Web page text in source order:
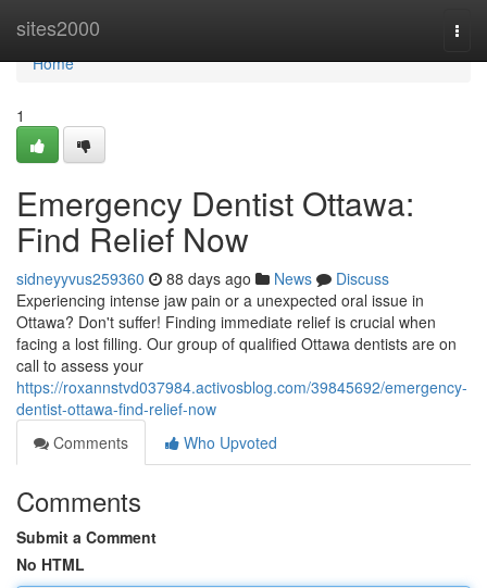
sites2000
Home
Home
1
Emergency Dentist Ottawa:
Find Relief Now
sidneyyvus259360 88 days ago News
Discuss
Experiencing intense jaw pain or a unexpected oral issue in
Ottawa? Don't suffer! Finding immediate relief is crucial when
facing a lost filling. Our group of qualified Ottawa dentists are on
call to assess your
https://roxannstvd037984.activosblog.com/39845692/emergency-
dentist-ottawa-find-relief-now
Comments
Who Upvoted
Comments
Submit a Comment
No HTML